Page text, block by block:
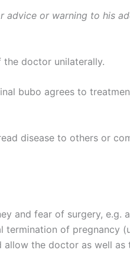
or warning to his
doctor unilaterally.
bubo agrees to
disease to others or
and fear of surgery, e.g.
of pregnancy
the doctor as well as